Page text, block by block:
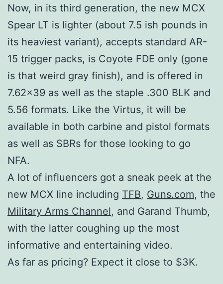
Now, in its third generation, the new MCX
Spear LT is lighter (about 7.5 ish pounds in
its heaviest variant), accepts standard AR-
15 trigger packs, is Coyote FDE only (gone
is that weird gray finish), and is offered in
7.62×39 as well as the staple .300 BLK and
5.56 formats. Like the Virtus, it will be
available in both carbine and pistol formats
as well as SBRs for those looking to go
NFA.
A lot of influencers got a sneak peek at the
new MCX line including TFB, Guns.com, the
Military Arms Channel, and Garand Thumb,
with the latter coughing up the most
informative and entertaining video.
As far as pricing? Expect it close to $3K.